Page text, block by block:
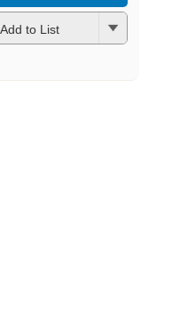
Add to List